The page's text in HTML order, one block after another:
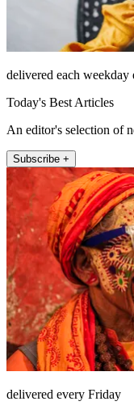
delivered each weekday
Today's Best Articles
An editor's selection of
Subscribe +
delivered every Friday